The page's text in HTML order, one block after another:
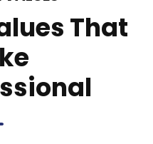
That